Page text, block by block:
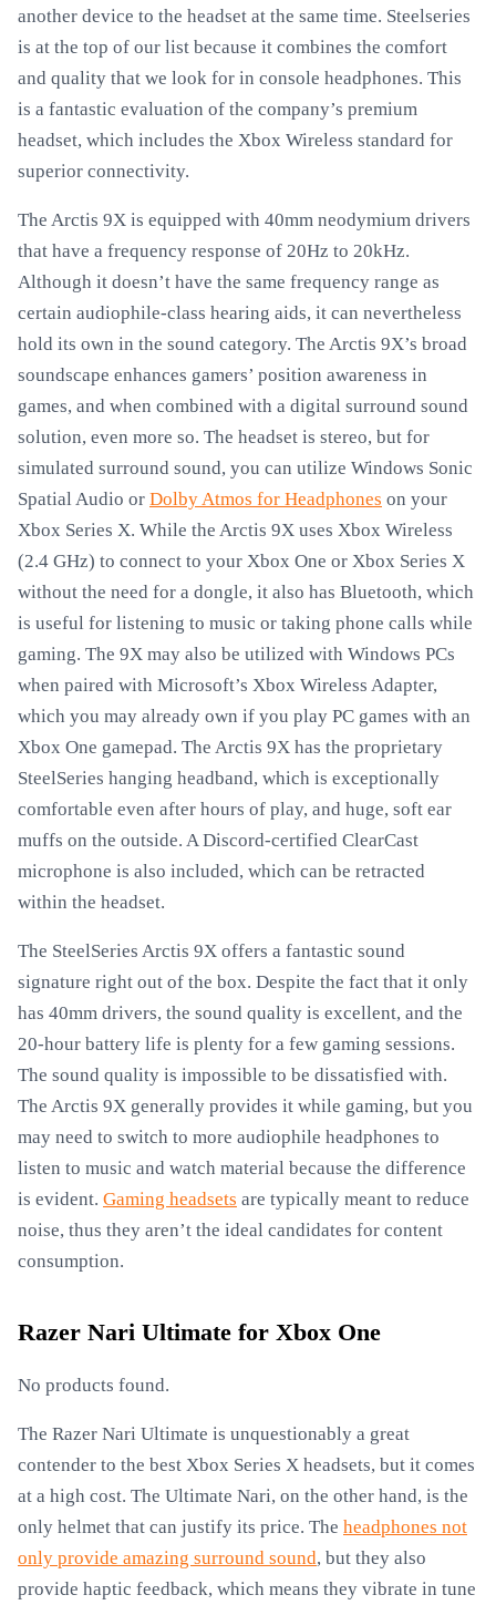
another device to the headset at the same time. Steelseries
is at the top of our list because it combines the comfort
and quality that we look for in console headphones. This
is a fantastic evaluation of the company’s premium
headset, which includes the Xbox Wireless standard for
superior connectivity.
The Arctis 9X is equipped with 40mm neodymium drivers
that have a frequency response of 20Hz to 20kHz.
Although it doesn’t have the same frequency range as
certain audiophile-class hearing aids, it can nevertheless
hold its own in the sound category. The Arctis 9X’s broad
soundscape enhances gamers’ position awareness in
games, and when combined with a digital surround sound
solution, even more so. The headset is stereo, but for
simulated surround sound, you can utilize Windows Sonic
Spatial Audio or Dolby Atmos for Headphones on your
Xbox Series X. While the Arctis 9X uses Xbox Wireless
(2.4 GHz) to connect to your Xbox One or Xbox Series X
without the need for a dongle, it also has Bluetooth, which
is useful for listening to music or taking phone calls while
gaming. The 9X may also be utilized with Windows PCs
when paired with Microsoft’s Xbox Wireless Adapter,
which you may already own if you play PC games with an
Xbox One gamepad. The Arctis 9X has the proprietary
SteelSeries hanging headband, which is exceptionally
comfortable even after hours of play, and huge, soft ear
muffs on the outside. A Discord-certified ClearCast
microphone is also included, which can be retracted
within the headset.
The SteelSeries Arctis 9X offers a fantastic sound
signature right out of the box. Despite the fact that it only
has 40mm drivers, the sound quality is excellent, and the
20-hour battery life is plenty for a few gaming sessions.
The sound quality is impossible to be dissatisfied with.
The Arctis 9X generally provides it while gaming, but you
may need to switch to more audiophile headphones to
listen to music and watch material because the difference
is evident. Gaming headsets are typically meant to reduce
noise, thus they aren’t the ideal candidates for content
consumption.
Razer Nari Ultimate for Xbox One
No products found.
The Razer Nari Ultimate is unquestionably a great
contender to the best Xbox Series X headsets, but it comes
at a high cost. The Ultimate Nari, on the other hand, is the
only helmet that can justify its price. The headphones not
only provide amazing surround sound, but they also
provide haptic feedback, which means they vibrate in tune